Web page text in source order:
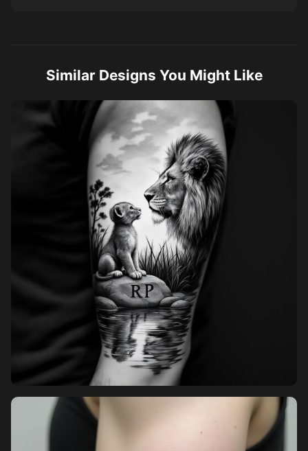
Pricing
Similar Designs You Might Like